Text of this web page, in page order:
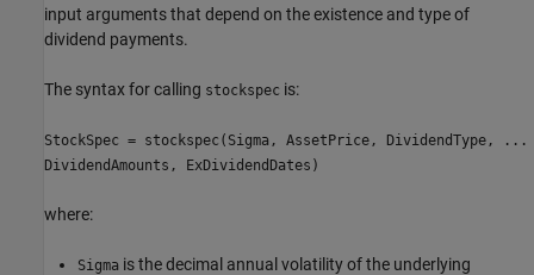
input arguments that depend on the existence and type of
dividend payments.
The syntax for calling stockspec is:
StockSpec = stockspec(Sigma, AssetPrice, DividendType, ...
DividendAmounts, ExDividendDates)
where:
Sigma is the decimal annual volatility of the underlying